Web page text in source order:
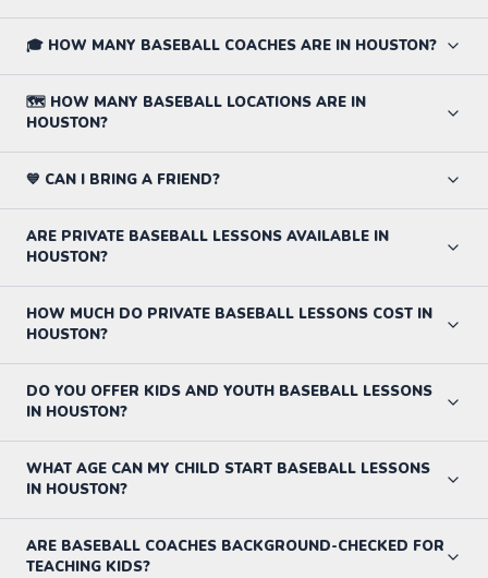
🎓 HOW MANY BASEBALL COACHES ARE IN HOUSTON?
🗺️ HOW MANY BASEBALL LOCATIONS ARE IN
HOUSTON?
💙 CAN I BRING A FRIEND?
ARE PRIVATE BASEBALL LESSONS AVAILABLE IN
HOUSTON?
HOW MUCH DO PRIVATE BASEBALL LESSONS COST IN
HOUSTON?
DO YOU OFFER KIDS AND YOUTH BASEBALL LESSONS
IN HOUSTON?
WHAT AGE CAN MY CHILD START BASEBALL LESSONS
IN HOUSTON?
ARE BASEBALL COACHES BACKGROUND-CHECKED FOR
TEACHING KIDS?